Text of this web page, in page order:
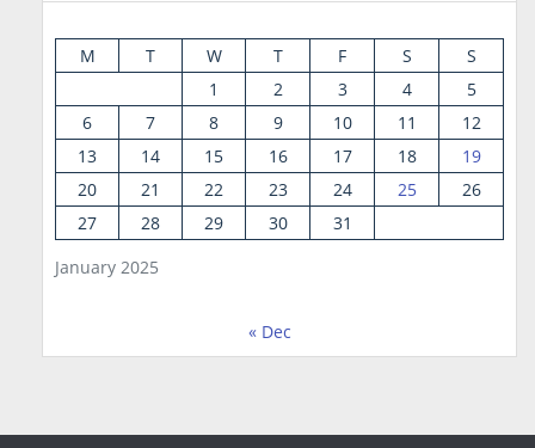
January 2025
M T W T F S
S
1
2 3 4
5
6
7 8 9 10 11
12
13
14 15 16 17 18
19
20
21 22 23 24 25
26
27
28 29 30 31
« Dec